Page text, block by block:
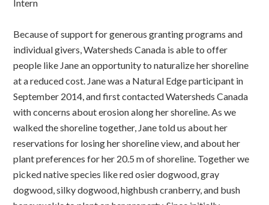
Intern
Because of support for generous granting programs and
individual givers, Watersheds Canada is able to offer
people like Jane an opportunity to naturalize her shoreline
at a reduced cost. Jane was a Natural Edge participant in
September 2014, and first contacted Watersheds Canada
with concerns about erosion along her shoreline. As we
walked the shoreline together, Jane told us about her
reservations for losing her shoreline view, and about her
plant preferences for her 20.5 m of shoreline. Together we
picked native species like red osier dogwood, gray
dogwood, silky dogwood, highbush cranberry, and bush